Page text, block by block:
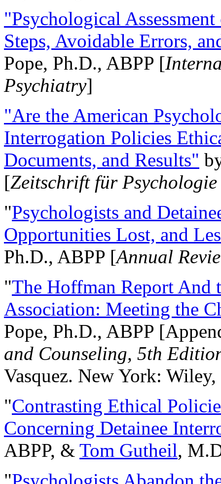
"Psychological
Steps, Avoidable Errors,
Pope, Ph.D., ABPP [
Psychiatry]
"Are the American
Interrogation Policies
Documents, and Results"
[Zeitschrift für
"Psychologists and
Opportunities Lost, and
Ph.D., ABPP [Annual
"The Hoffman Report And
Association: Meeting the
Pope, Ph.D., ABPP
and Counseling, 5th
Vasquez. New York:
"Contrasting Ethical
Concerning Detainee
ABPP, & Tom Gutheil,